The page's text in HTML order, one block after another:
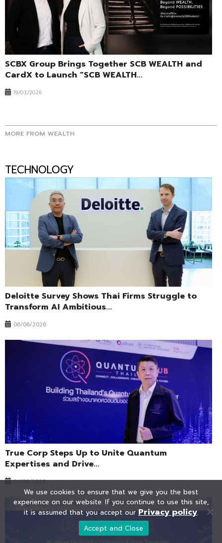
SCBX Group Brings Together SCB WEALTH and
CardX to Launch “SCB WEALTH...
19/03/2026
MORE FROM WEALTH
TECHNOLOGY
Deloitte Survey Shows Thai Firms Struggle to
Transform AI Ambitious...
06/08/2026
True Corp Steps Up to Unite Quantum
Expertises and Drive...
04/08/2026
We use cookies to ensure that we give you the best
experience on our website. If you continue to use this site,
it is assumed that you accept our Privacy policy.
Accept and Close